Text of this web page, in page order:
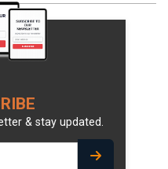
& stay updated.